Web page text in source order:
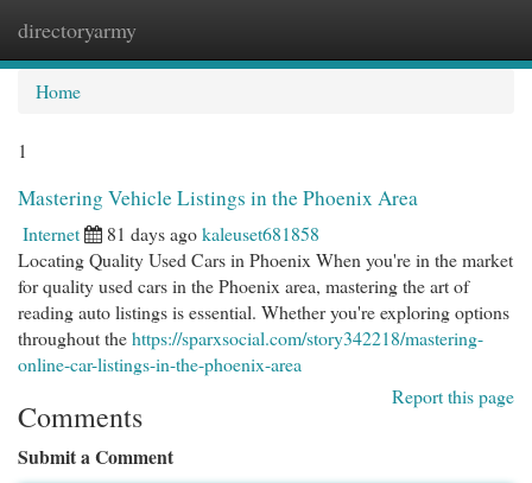
directoryarmy
Home
1
Mastering Vehicle Listings in the Phoenix Area
Internet 81 days agokaleuset681858
Locating Quality Used Cars in Phoenix When you're in the market
for quality used cars in the Phoenix area, mastering the art of
reading auto listings is essential. Whether you're exploring options
throughout thehttps://sparxsocial.com/story342218/mastering-
online-car-listings-in-the-phoenix-area
Report this page
Comments
Submit a Comment